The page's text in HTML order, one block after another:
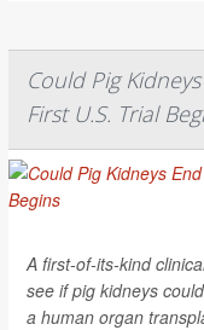
Could Pig
First U.S. Trial
A first-of-its-kind
see if pig kidneys
a human organ